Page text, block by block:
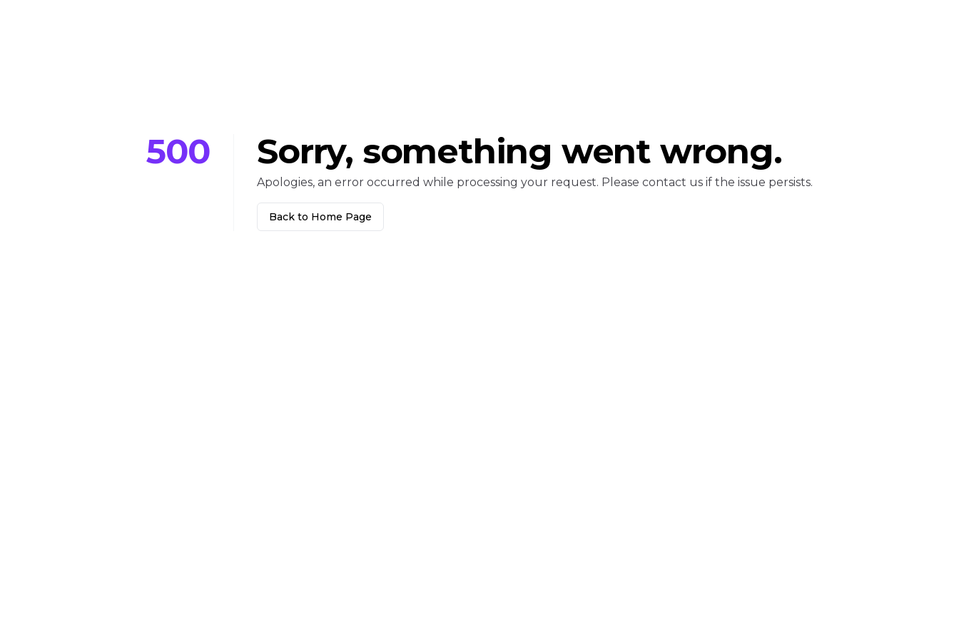
500 Sorry, something went wrong.
Apologies, an error occurred while processing your request. Please contact us if the issue persists.
Back to Home Page